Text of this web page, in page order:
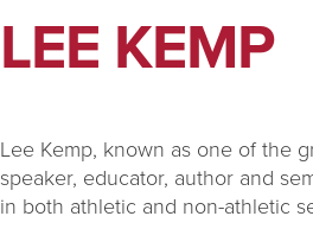
LEE KEMP
Lee Kemp, known as one of the
speaker, educator, author and
in both athletic and non-athletic